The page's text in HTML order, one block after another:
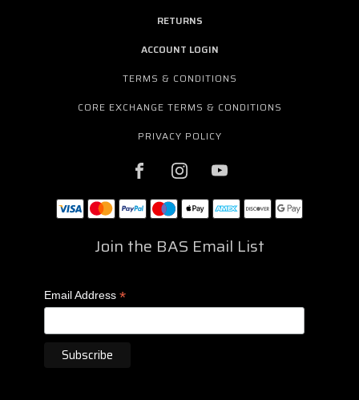
RETURNS
ACCOUNT LOGIN
TERMS & CONDITIONS
CORE EXCHANGE TERMS & CONDITIONS
PRIVACY POLICY
Join the BAS Email List
Email Address *